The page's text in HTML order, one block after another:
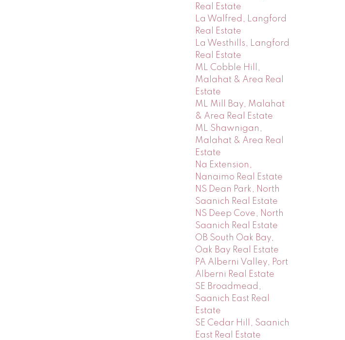
Real Estate
La Walfred, Langford
Real Estate
La Westhills, Langford
Real Estate
ML Cobble Hill,
Malahat & Area Real
Estate
ML Mill Bay, Malahat
& Area Real Estate
ML Shawnigan,
Malahat & Area Real
Estate
Na Extension,
Nanaimo Real Estate
NS Dean Park, North
Saanich Real Estate
NS Deep Cove, North
Saanich Real Estate
OB South Oak Bay,
Oak Bay Real Estate
PA Alberni Valley, Port
Alberni Real Estate
SE Broadmead,
Saanich East Real
Estate
SE Cedar Hill, Saanich
East Real Estate